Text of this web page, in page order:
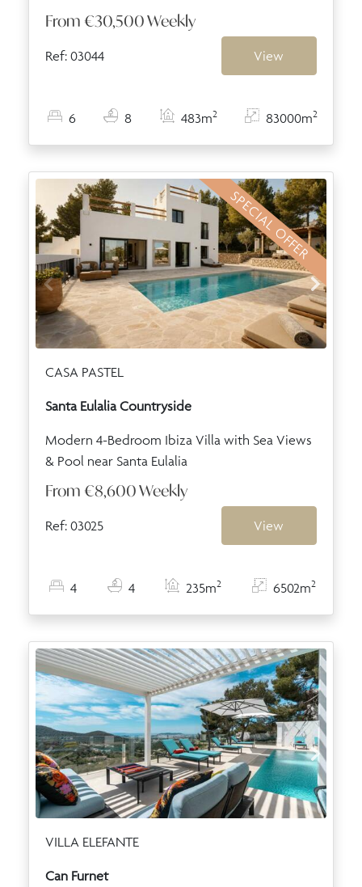
From €30,500Weekly
Ref: 03044 View
6 8 483m2 83000m2
SPECIAL OFFER
CASA PASTEL
Santa Eulalia Countryside
Modern 4-Bedroom Ibiza Villa with Sea Views
& Pool near Santa Eulalia
From €8,600Weekly
Ref: 03025 View
4 4 235m2 6502m2
VILLA ELEFANTE
Can Furnet